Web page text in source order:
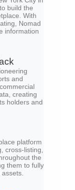
build the
With
Nomad
information
and
creating
holders and
platform
cross-listing,
the
them to fully